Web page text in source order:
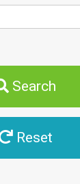
Search
Reset